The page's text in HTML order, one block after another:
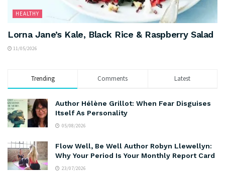
HEALTHY
Lorna Jane’s Kale, Black Rice & Raspberry Salad
11/05/2026
Trending Comments Latest
Author Hélène Grillot: When Fear Disguises
Itself As Personality
05/08/2026
Flow Well, Be Well Author Robyn Llewellyn:
Why Your Period Is Your Monthly Report Card
23/07/2026